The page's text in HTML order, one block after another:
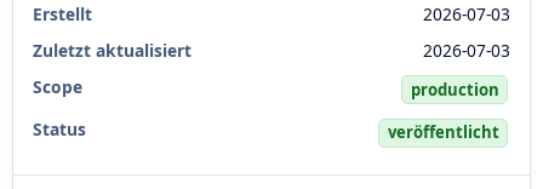
Erstellt
2026-07-03
Zuletzt aktualisiert
2026-07-03
Scope
production
Status veröffentlicht